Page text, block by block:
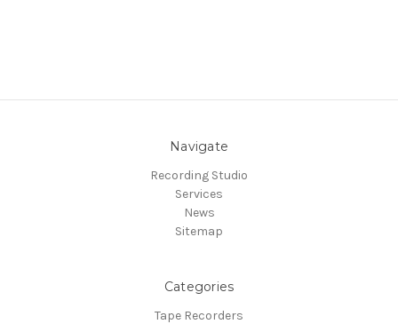
Navigate
Recording Studio
Services
News
Sitemap
Categories
Tape Recorders